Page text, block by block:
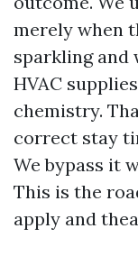
merely when
sparkling and
HVAC
chemistry.
correct stay
We bypass it
This is the
apply and